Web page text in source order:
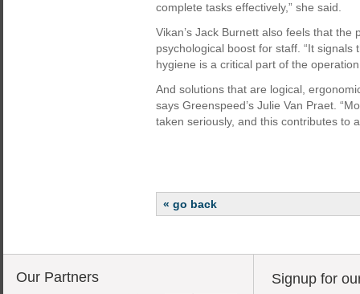
complete tasks effectively,” she said.
Vikan’s Jack Burnett also feels that
psychological boost for staff. “It
hygiene is a critical part of the
And solutions that are logical,
says Greenspeed’s Julie Van Praet.
taken seriously, and this contributes to
« go back
Our Partners Signup for